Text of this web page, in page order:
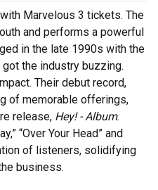
Marvelous 3 tickets. The
and performs a powerful
in the late 1990s with the
got the industry buzzing.
Their debut record,
of memorable offerings,
release, Hey! - Album.
“Over Your Head” and
of listeners, solidifying
business.